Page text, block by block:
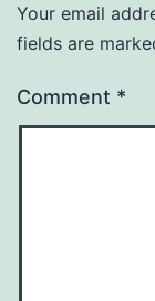
Your email
fields are
Comment *